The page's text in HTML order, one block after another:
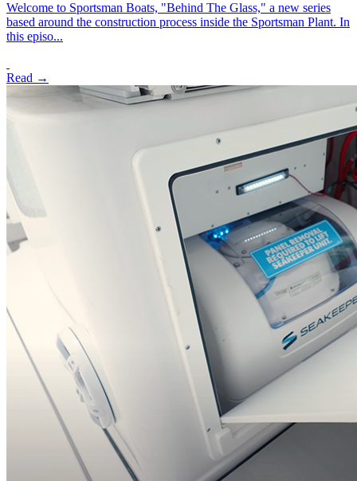
Welcome to Sportsman Boats, "Behind The Glass," a new series
based around the construction process inside the Sportsman Plant. In
this episo...
Read →